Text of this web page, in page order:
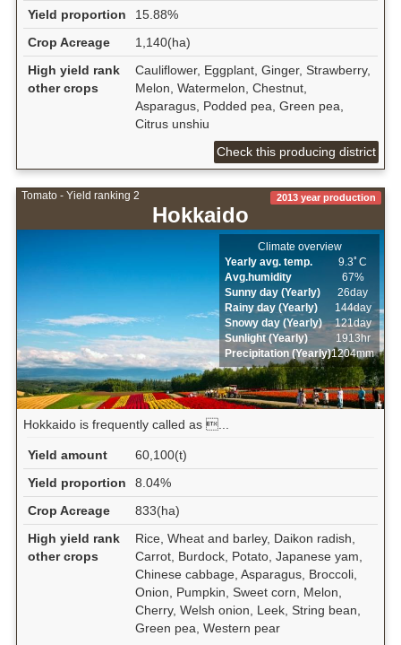
Yield proportion
15.88%
Crop Acreage
1,140(ha)
High yield rank
other crops
Cauliflower, Eggplant, Ginger, Strawberry,
Melon, Watermelon, Chestnut,
Asparagus, Podded pea, Green pea,
Citrus unshiu
Check this producing district
Tomato - Yield ranking 2
Hokkaido
2013 year production
Climate overview
Yearly avg. temp.
9.3ﾟC
Avg.humidity
67%
Sunny day (Yearly)
26day
Rainy day (Yearly)
144day
Snowy day (Yearly)
121day
Sunlight (Yearly)
1913hr
Precipitation (Yearly)1204mm
Hokkaido is frequently called as ...
Yield amount
60,100(t)
Yield proportion
8.04%
Crop Acreage
833(ha)
High yield rank
other crops
Rice, Wheat and barley, Daikon radish,
Carrot, Burdock, Potato, Japanese yam,
Chinese cabbage, Asparagus, Broccoli,
Onion, Pumpkin, Sweet corn, Melon,
Cherry, Welsh onion, Leek, String bean,
Green pea, Western pear